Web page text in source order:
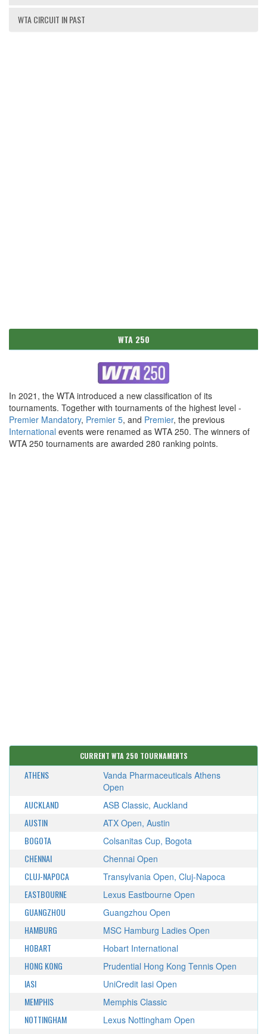
WTA CIRCUIT IN PAST
WTA 250
In 2021, the WTA introduced a new classification of its
tournaments. Together with tournaments of the highest level -
Premier Mandatory, Premier 5, and Premier, the previous
International events were renamed as WTA 250. The winners of
WTA 250 tournaments are awarded 280 ranking points.
CURRENT WTA 250 TOURNAMENTS
ATHENS
Vanda Pharmaceuticals Athens
Open
AUCKLAND ASB Classic, Auckland
AUSTIN ATX Open, Austin
BOGOTA Colsanitas Cup, Bogota
CHENNAI Chennai Open
CLUJ-NAPOCA Transylvania Open, Cluj-Napoca
EASTBOURNE Lexus Eastbourne Open
GUANGZHOU Guangzhou Open
HAMBURG MSC Hamburg Ladies Open
HOBART Hobart International
HONG KONG Prudential Hong Kong Tennis Open
IASI UniCredit Iasi Open
MEMPHIS Memphis Classic
NOTTINGHAM Lexus Nottingham Open